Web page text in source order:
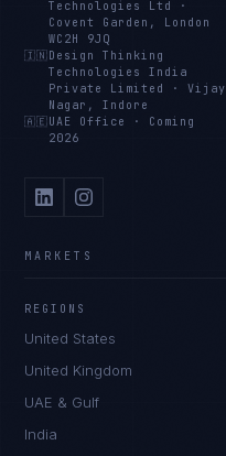
Technologies Ltd
·
Covent Garden, London
WC2H 9JQ
🇮🇳 Design Thinking
Technologies India
Private Limited
·Vijay
Nagar, Indore
🇦🇪 UAE Office · Coming
2026
MARKETS
REGIONS
United States
United Kingdom
UAE & Gulf
India